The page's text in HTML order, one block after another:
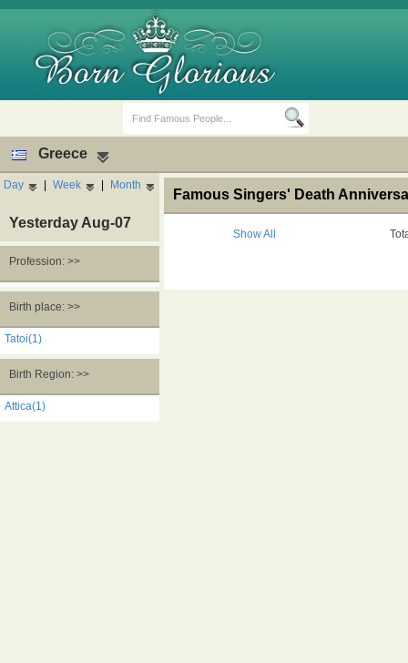
Birth Days Death Anniversaries
Greece
Day | Week | Month
Yesterday Aug-07
Profession: >>
Birth place: >>
Tatoi(1)
Birth Region: >>
Attica(1)
Famous Singers' Death
Show All